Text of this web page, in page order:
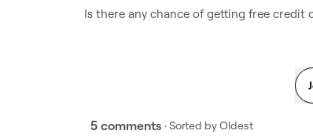
Is there any chance of getting free credit
5 comments · Sorted byOldest